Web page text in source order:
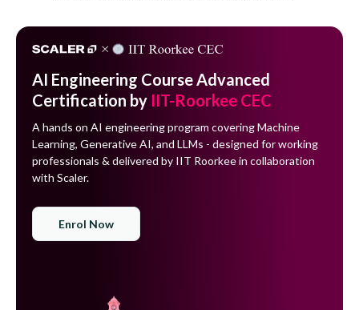
AI Engineering Course Advanced
Certification by IIT-Roorkee CEC
A hands on AI engineering program covering Machine
Learning, Generative AI, and LLMs - designed for working
professionals & delivered by IIT Roorkee in collaboration
with Scaler.
Enrol Now